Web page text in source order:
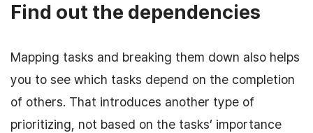
Find out the dependencies
Mapping tasks and breaking them down also helps
you to see which tasks depend on the completion
of others. That introduces another type of
prioritizing, not based on the tasks’ importance